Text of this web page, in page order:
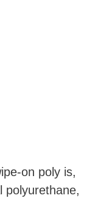
on poly is,
polyurethane,